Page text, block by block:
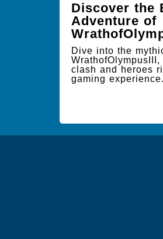
Discover the
Adventure of
Dive into the
clash and heroes
gaming experience.